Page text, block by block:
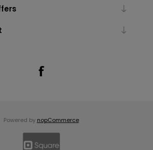
Powered by nopCommerce